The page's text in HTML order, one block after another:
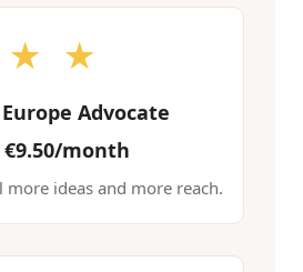
★ ★
Advocate
€9.50/month
more ideas and more reach.